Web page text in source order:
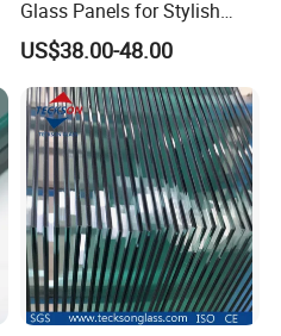
Glass Panels for Stylish
Partitions
US$38.00-48.00